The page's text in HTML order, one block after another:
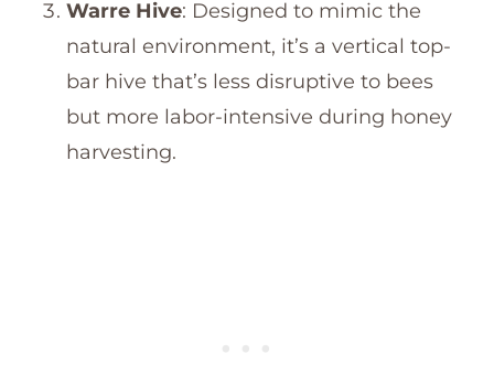
Warre Hive: Designed to mimic the
natural environment, it’s a vertical top-
bar hive that’s less disruptive to bees
but more labor-intensive during honey
harvesting.